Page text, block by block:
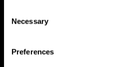
Selection
Necessary
Preferences